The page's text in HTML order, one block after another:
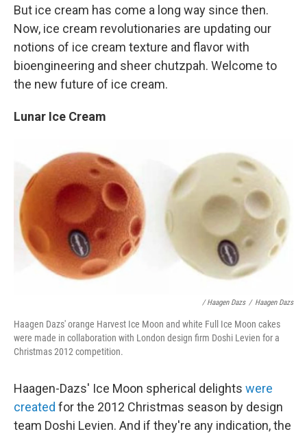
But ice cream has come a long way since then.
Now, ice cream revolutionaries are updating our
notions of ice cream texture and flavor with
bioengineering and sheer chutzpah. Welcome to
the new future of ice cream.
Lunar Ice Cream
/ Haagen Dazs / Haagen Dazs
Haagen Dazs' orange Harvest Ice Moon and white Full Ice Moon cakes
were made in collaboration with London design firm Doshi Levien for a
Christmas 2012 competition.
Haagen-Dazs' Ice Moon spherical delights were
created for the 2012 Christmas season by design
team Doshi Levien. And if they're any indication, the